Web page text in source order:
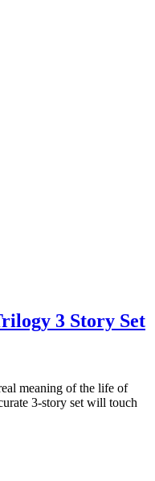
3 Story Set
meaning of the life of
3-story set will touch